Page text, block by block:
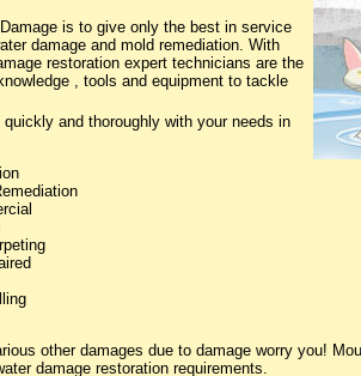
is to give only the best in service
damage and mold remediation. With
restoration expert technicians are the
, tools and equipment to tackle
and thoroughly with your needs in
other damages due to damage worry you!
damage restoration requirements.